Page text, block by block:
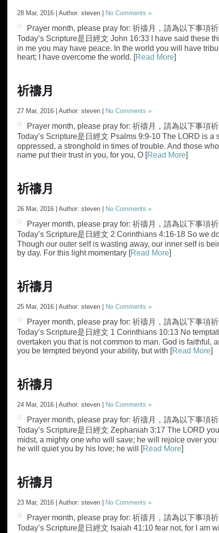
28 Mar, 2016 | Author: steven | No Comments »
Prayer month, please pray for: 祈禱月，請為以下事項
Today’s Scripture是日經文 John 16:33 I have said these
in me you may have peace. In the world you will have
heart; I have overcome the world. [Read More]
祈禱月
27 Mar, 2016 | Author: steven | No Comments »
Prayer month, please pray for: 祈禱月，請為以下事項
Today’s Scripture是日經文 Psalms 9:9-10 The LORD is a
oppressed, a stronghold in times of trouble. And those
name put their trust in you, for you, O [Read More]
祈禱月
26 Mar, 2016 | Author: steven | No Comments »
Prayer month, please pray for: 祈禱月，請為以下事項
Today’s Scripture是日經文 2 Corinthians 4:16-18 So we
Though our outer self is wasting away, our inner self is
by day. For this light momentary [Read More]
祈禱月
25 Mar, 2016 | Author: steven | No Comments »
Prayer month, please pray for: 祈禱月，請為以下事項
Today’s Scripture是日經文 1 Corinthians 10:13 No
overtaken you that is not common to man. God is faithful,
you be tempted beyond your ability, but with [Read More]
祈禱月
24 Mar, 2016 | Author: steven | No Comments »
Prayer month, please pray for: 祈禱月，請為以下事項
Today’s Scripture是日經文 Zephaniah 3:17 The LORD
midst, a mighty one who will save; he will rejoice over
he will quiet you by his love; he will [Read More]
祈禱月
23 Mar, 2016 | Author: steven | No Comments »
Prayer month, please pray for: 祈禱月，請為以下事項
Today’s Scripture是日經文 Isaiah 41:10 fear not, for I am